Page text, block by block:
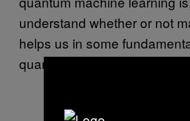
understand whether or not
helps us in some
quantum problems.”